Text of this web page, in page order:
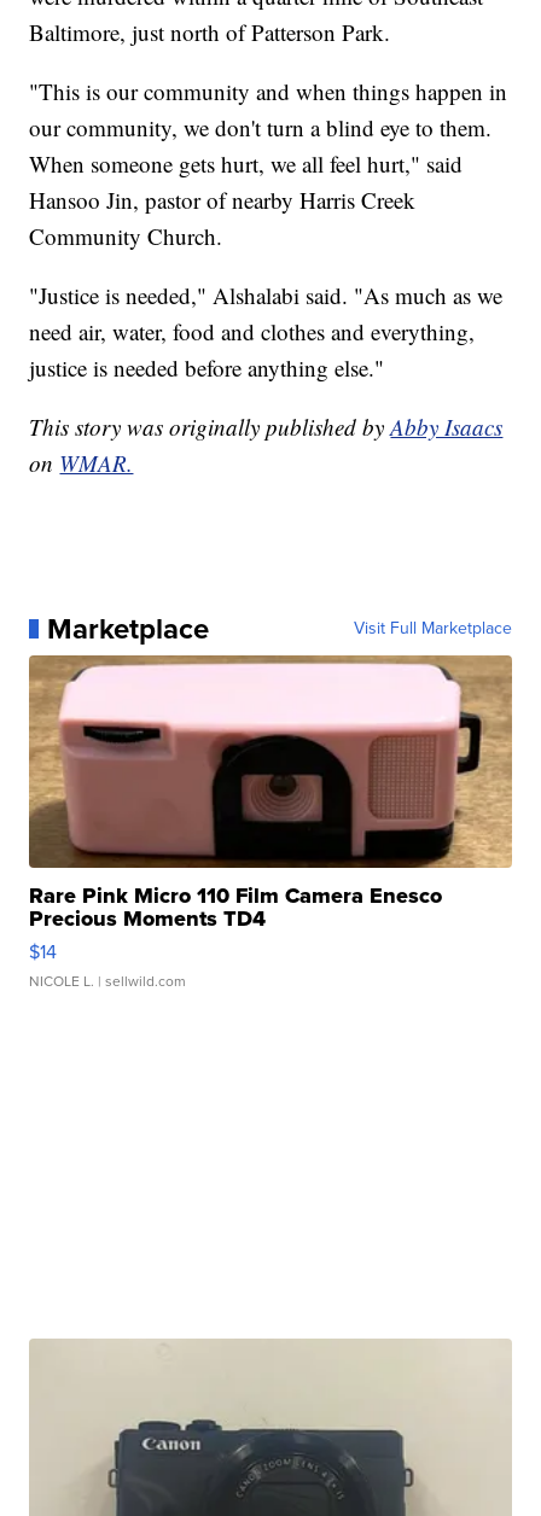
Baltimore, just north of Patterson Park.
"This is our community and when things happen in
our community, we don't turn a blind eye to them.
When someone gets hurt, we all feel hurt," said
Hansoo Jin, pastor of nearby Harris Creek
Community Church.
"Justice is needed," Alshalabi said. "As much as we
need air, water, food and clothes and everything,
justice is needed before anything else."
This story was originally published byAbby Isaacs
on WMAR.
Marketplace Visit Full Marketplace
Rare Pink Micro 110 Film Camera Enesco
Precious Moments TD4
$14
NICOLE L. | sellwild.com